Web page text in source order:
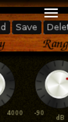
menu